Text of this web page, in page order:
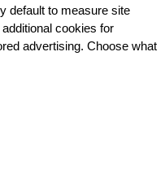
default to measure site
cookies for
advertising. Choose what